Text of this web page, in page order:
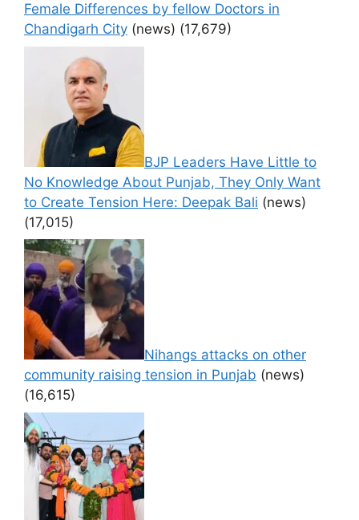
Female Differences by fellow Doctors in
Chandigarh City (news) (17,679)
BJP Leaders Have Little to
No Knowledge About Punjab, They Only Want
to Create Tension Here: Deepak Bali (news)
(17,015)
Nihangs attacks on other
community raising tension in Punjab (news)
(16,615)